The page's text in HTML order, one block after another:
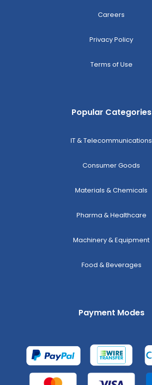
Careers
Privacy Policy
Terms of Use
Popular Categories
IT & Telecommunications
Consumer Goods
Materials & Chemicals
Pharma & Healthcare
Machinery & Equipment
Food & Beverages
Payment Modes